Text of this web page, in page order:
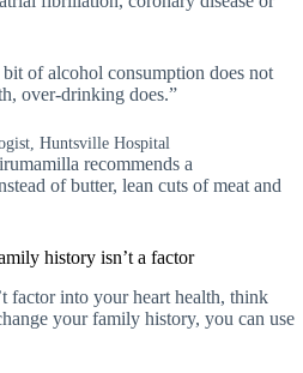
of alcohol consumption does not
over-drinking does.”
Huntsville Hospital
recommends a
of butter, lean cuts of meat and
history isn’t a factor
factor into your heart health, think
your family history, you can use